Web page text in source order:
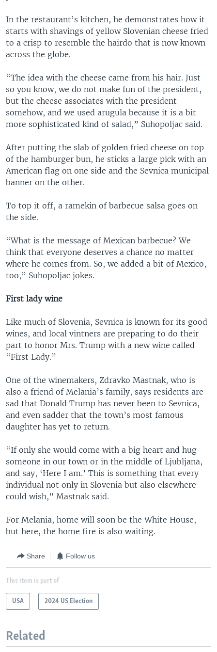
In the restaurant’s kitchen, he demonstrates how it
starts with shavings of yellow Slovenian cheese fried
to a crisp to resemble the hairdo that is now known
across the globe.
“The idea with the cheese came from his hair. Just
so you know, we do not make fun of the president,
but the cheese associates with the president
somehow, and we used arugula because it is a bit
more sophisticated kind of salad,” Suhopoljac said.
After putting the slab of golden fried cheese on top
of the hamburger bun, he sticks a large pick with an
American flag on one side and the Sevnica municipal
banner on the other.
To top it off, a ramekin of barbecue salsa goes on
the side.
“What is the message of Mexican barbecue? We
think that everyone deserves a chance no matter
where he comes from. So, we added a bit of Mexico,
too,” Suhopoljac jokes.
First lady wine
Like much of Slovenia, Sevnica is known for its good
wines, and local vintners are preparing to do their
part to honor Mrs. Trump with a new wine called
“First Lady.”
One of the winemakers, Zdravko Mastnak, who is
also a friend of Melania’s family, says residents are
sad that Donald Trump has never been to Sevnica,
and even sadder that the town’s most famous
daughter has yet to return.
“If only she would come with a big heart and hug
someone in our town or in the middle of Ljubljana,
and say, ‘Here I am.’ This is something that every
individual not only in Slovenia but also elsewhere
could wish,” Mastnak said.
For Melania, home will soon be the White House,
but here, the home fire is also waiting.
Share Follow us
This item is part of
USA 2024 US Election
Related